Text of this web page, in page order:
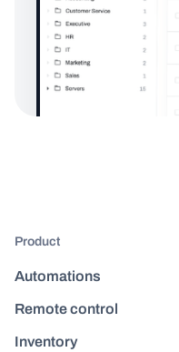
Product
Automations
Remote control
Inventory